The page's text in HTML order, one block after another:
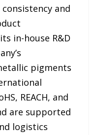
and
in-house R&D
pigments
REACH, and
are supported
logistics